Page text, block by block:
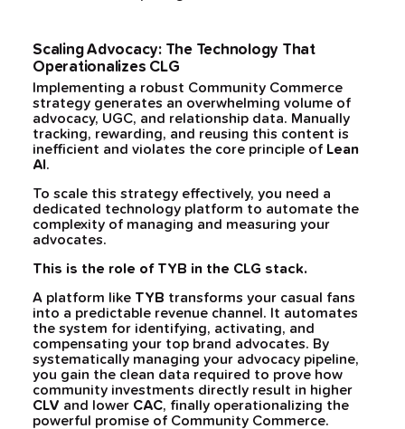
Scaling Advocacy: The Technology That
Operationalizes CLG
Implementing a robust Community Commerce
strategy generates an overwhelming volume of
advocacy, UGC, and relationship data. Manually
tracking, rewarding, and reusing this content is
inefficient and violates the core principle of Lean
AI.
To scale this strategy effectively, you need a
dedicated technology platform to automate the
complexity of managing and measuring your
advocates.
This is the role of TYB in the CLG stack.
A platform like TYB transforms your casual fans
into a predictable revenue channel. It automates
the system for identifying, activating, and
compensating your top brand advocates. By
systematically managing your advocacy pipeline,
you gain the clean data required to prove how
community investments directly result in higher
CLV and lower CAC, finally operationalizing the
powerful promise of Community Commerce.